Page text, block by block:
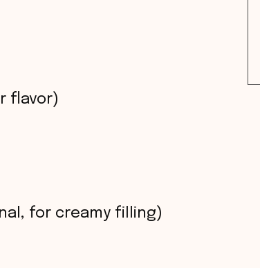
flavor)
for creamy filling)